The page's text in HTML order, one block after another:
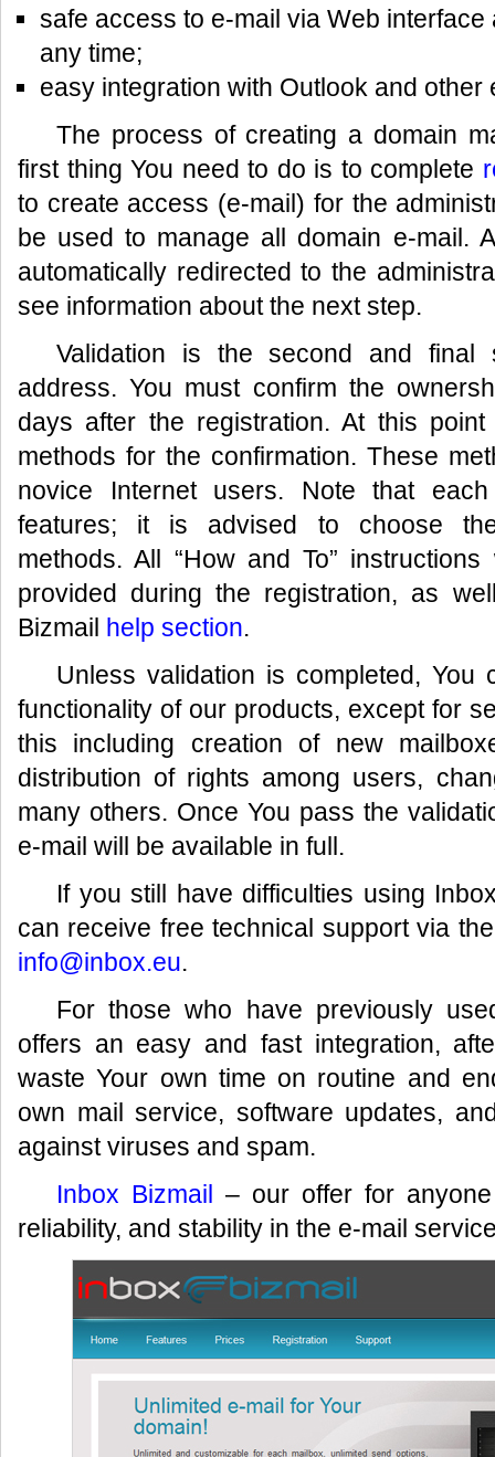
safe access to e-mail via Web
any time;
easy integration with Outlook and other
The process of creating a domain
first thing You need to do is to complete
to create access (e-mail) for the
be used to manage all domain e-mail.
automatically redirected to the
see information about the next step.
Validation is the second and
address. You must confirm the
days after the registration. At this
methods for the confirmation. These
novice Internet users. Note that
features; it is advised to choose the
methods. All “How and To”
provided during the registration, as
Bizmail help section.
Unless validation is completed, You
functionality of our products, except for
this including creation of new
distribution of rights among users,
many others. Once You pass the
e-mail will be available in full.
If you still have difficulties using
can receive free technical support via
info@inbox.eu.
For those who have previously
offers an easy and fast integration,
waste Your own time on routine and
own mail service, software updates,
against viruses and spam.
Inbox Bizmail – our offer for
reliability, and stability in the e-mail